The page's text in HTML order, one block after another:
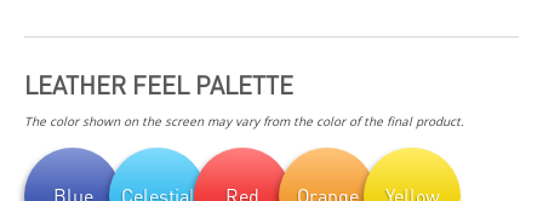
LEATHER FEEL PALETTE
The color shown on the screen may vary from the color of the final product.
Blue Celestial Red Orange Yellow